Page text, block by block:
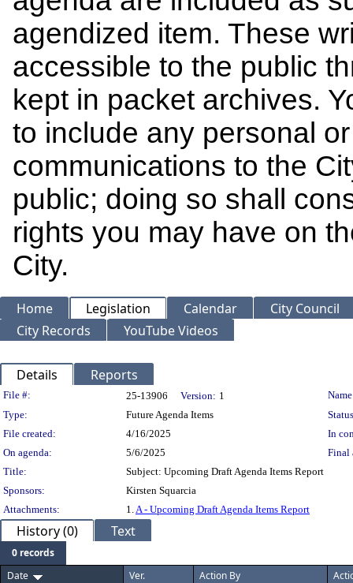
agendized item. These
accessible to the public
kept in packet archives.
to include any personal
communications to the
public; doing so shall
rights you may have on
City.
Home Legislation Calendar
City Council
City Records
YouTube Videos
Details Reports
Legislation Details
File #: 25-13906 Version: 1
Type:
Future Agenda Items
File created:
4/16/2025
In
On agenda:
5/6/2025
Final
Title:
Subject: Upcoming Draft Agenda Items Report
Sponsors:
Kirsten Squarcia
Attachments:
1.A - Upcoming Draft Agenda Items Report
History (0) Text
0 records
Date
Ver. Action By